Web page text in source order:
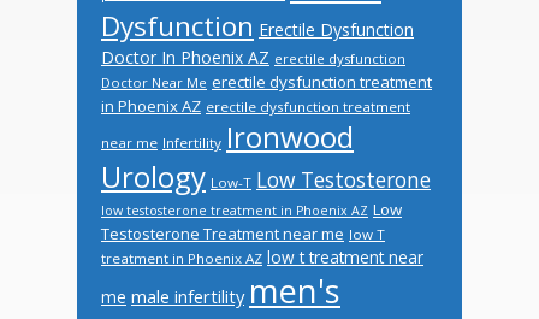
Dysfunction Erectile Dysfunction
Doctor In Phoenix AZ erectile dysfunction
Doctor Near Me erectile dysfunction treatment
in Phoenix AZ erectile dysfunction treatment
near me Infertility Ironwood
Urology Low-T Low Testosterone
low testosterone treatment in Phoenix AZ Low
Testosterone Treatment near me low T
treatment in Phoenix AZ low t treatment near
me male infertility men's